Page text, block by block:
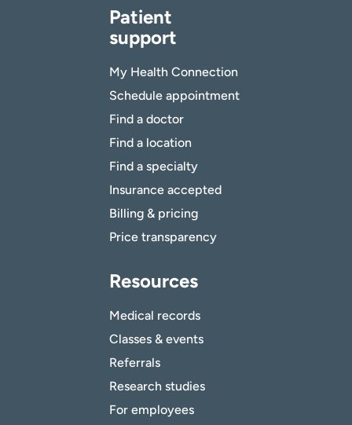
Patient
support
My Health Connection
Schedule appointment
Find a doctor
Find a location
Find a specialty
Insurance accepted
Billing & pricing
Price transparency
Resources
Medical records
Classes & events
Referrals
Research studies
For employees